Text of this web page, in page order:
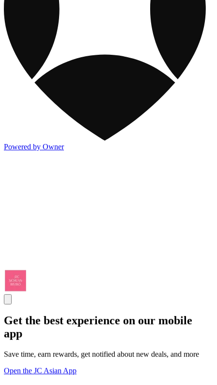
Powered by Owner
Get the best experience on our mobile
app
Save time, earn rewards, get notified about new deals, and more
Open the JC Asian App